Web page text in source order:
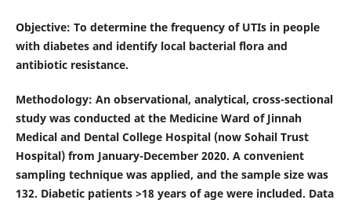
Objective: To determine the frequency of UTIs in people
with diabetes and identify local bacterial flora and
antibiotic resistance.
Methodology: An observational, analytical, cross-sectional
study was conducted at the Medicine Ward of Jinnah
Medical and Dental College Hospital (now Sohail Trust
Hospital) from January-December 2020. A convenient
sampling technique was applied, and the sample size was
132. Diabetic patients >18 years of age were included. Data